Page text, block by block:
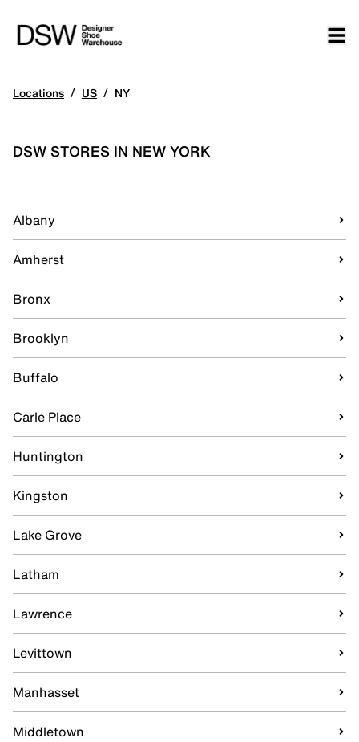
Locations / US / NY
DSW STORES IN NEW YORK
Albany
Amherst
Bronx
Brooklyn
Buffalo
Carle Place
Huntington
Kingston
Lake Grove
Latham
Lawrence
Levittown
Manhasset
Middletown